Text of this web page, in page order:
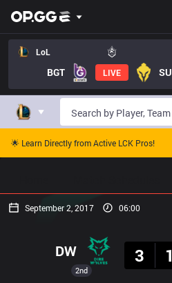
LoL
BGT LIVE SU
🌟 Learn Directly from Active LCK Pros!
September 2, 2017 06:00
2nd
DW
3
1